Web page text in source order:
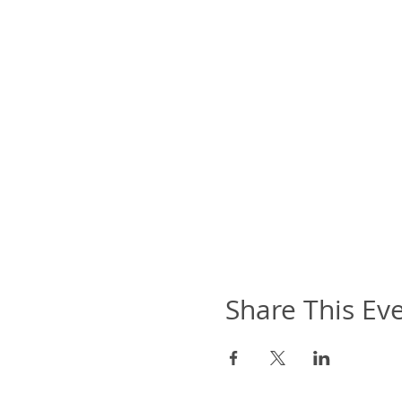
Share This